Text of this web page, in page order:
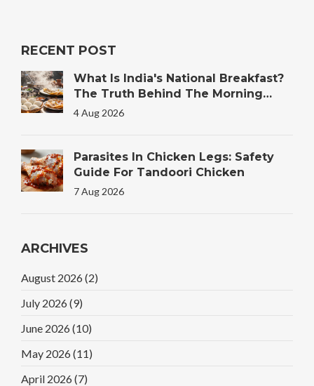
RECENT POST
What Is India's National Breakfast?
The Truth Behind The Morning
Plate
4 Aug 2026
Parasites In Chicken Legs: Safety
Guide For Tandoori Chicken
7 Aug 2026
ARCHIVES
August 2026 (2)
July 2026 (9)
June 2026 (10)
May 2026 (11)
April 2026 (7)